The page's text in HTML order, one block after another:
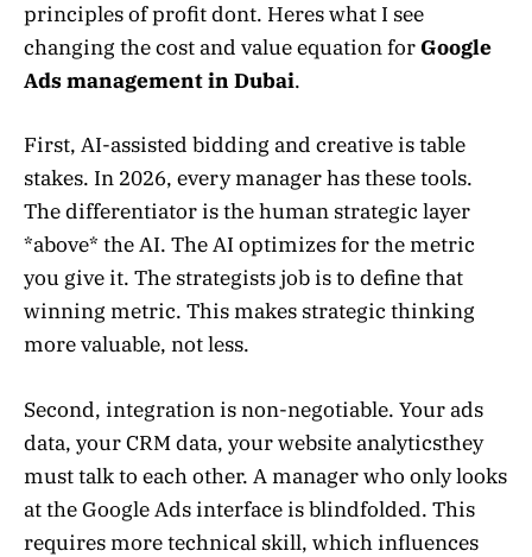
principles of profit dont. Heres what I see
changing the cost and value equation for Google
Ads management in Dubai.
First, AI-assisted bidding and creative is table
stakes. In 2026, every manager has these tools.
The differentiator is the human strategic layer
*above* the AI. The AI optimizes for the metric
you give it. The strategists job is to define that
winning metric. This makes strategic thinking
more valuable, not less.
Second, integration is non-negotiable. Your ads
data, your CRM data, your website analyticsthey
must talk to each other. A manager who only looks
at the Google Ads interface is blindfolded. This
requires more technical skill, which influences